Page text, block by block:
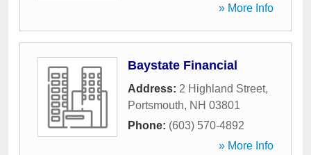
» More Info
Baystate Financial
Address: 2 Highland Street,
Portsmouth, NH 03801
Phone: (603) 570-4892
» More Info